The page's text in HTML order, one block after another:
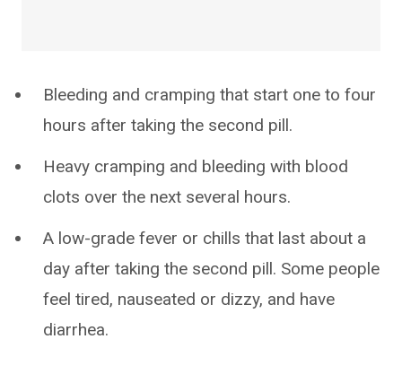
Bleeding and cramping that start one to four
hours after taking the second pill.
Heavy cramping and bleeding with blood
clots over the next several hours.
A low-grade fever or chills that last about a
day after taking the second pill. Some people
feel tired, nauseated or dizzy, and have
diarrhea.